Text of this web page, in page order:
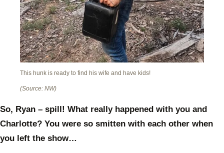
This hunk is ready to find his wife and have kids!
(Source: NW)
So, Ryan – spill! What really happened with you and
Charlotte? You were so smitten with each other when
you left the show…